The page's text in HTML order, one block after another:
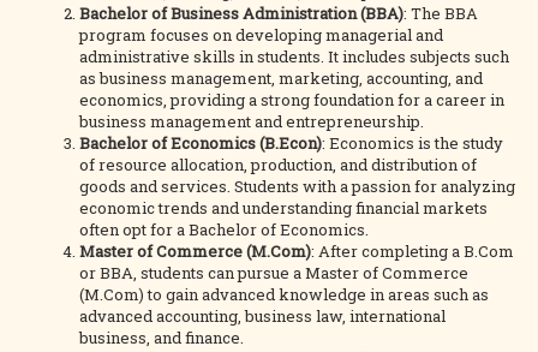
Bachelor of Business Administration (BBA): The BBA
program focuses on developing managerial and
administrative skills in students. It includes subjects such
as business management, marketing, accounting, and
economics, providing a strong foundation for a career in
business management and entrepreneurship.
Bachelor of Economics (B.Econ): Economics is the study
of resource allocation, production, and distribution of
goods and services. Students with a passion for analyzing
economic trends and understanding financial markets
often opt for a Bachelor of Economics.
Master of Commerce (M.Com): After completing a B.Com
or BBA, students can pursue a Master of Commerce
(M.Com) to gain advanced knowledge in areas such as
advanced accounting, business law, international
business, and finance.